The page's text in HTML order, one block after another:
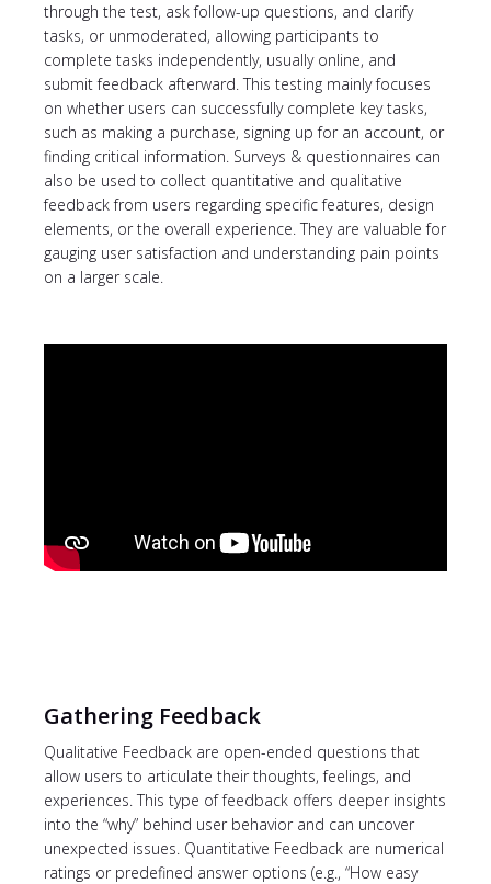
through the test, ask follow-up questions, and clarify
tasks, or unmoderated, allowing participants to
complete tasks independently, usually online, and
submit feedback afterward. This testing mainly focuses
on whether users can successfully complete key tasks,
such as making a purchase, signing up for an account, or
finding critical information. Surveys & questionnaires can
also be used to collect quantitative and qualitative
feedback from users regarding specific features, design
elements, or the overall experience. They are valuable for
gauging user satisfaction and understanding pain points
on a larger scale.
Gathering Feedback
Qualitative Feedback are open-ended questions that
allow users to articulate their thoughts, feelings, and
experiences. This type of feedback offers deeper insights
into the “why” behind user behavior and can uncover
unexpected issues. Quantitative Feedback are numerical
ratings or predefined answer options (e.g., “How easy